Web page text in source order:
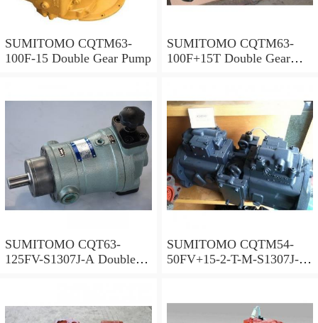
SUMITOMO CQTM63-
100F-15 Double Gear Pump
SUMITOMO CQTM63-
100F+15T Double Gear
SUMITOMO CQT63-
125FV-S1307J-A Double
SUMITOMO CQTM54-
50FV+15-2-T-M-S1307J-A